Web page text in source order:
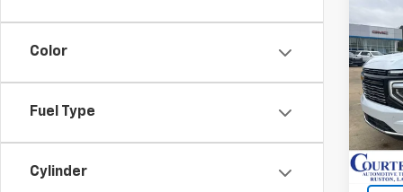
Color
Fuel Type
Cylinder
New
VIN: